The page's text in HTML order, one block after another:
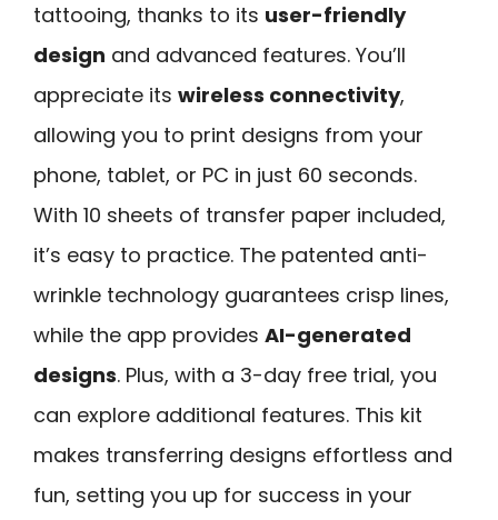
tattooing, thanks to its user-friendly
design and advanced features. You’ll
appreciate its wireless connectivity,
allowing you to print designs from your
phone, tablet, or PC in just 60 seconds.
With 10 sheets of transfer paper included,
it’s easy to practice. The patented anti-
wrinkle technology guarantees crisp lines,
while the app provides AI-generated
designs. Plus, with a 3-day free trial, you
can explore additional features. This kit
makes transferring designs effortless and
fun, setting you up for success in your